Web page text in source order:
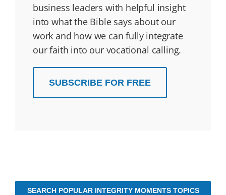
business leaders with helpful insight
into what the Bible says about our
work and how we can fully integrate
our faith into our vocational calling.
SUBSCRIBE FOR FREE
SEARCH POPULAR INTEGRITY MOMENTS TOPICS